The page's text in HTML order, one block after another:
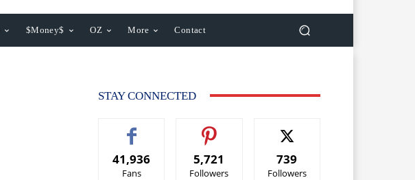
$Money$ OZ More Contact
STAY CONNECTED
41,936
Fans
5,721
Followers
739
Followers